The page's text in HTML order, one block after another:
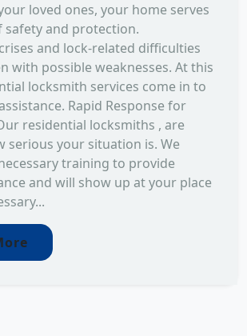
loved ones, your home serves
safety and protection.
and lock-related difficulties
with possible weaknesses. At this
locksmith services come in to
Rapid Response for
residential locksmiths , are
serious your situation is. We
training to provide
and will show up at your place